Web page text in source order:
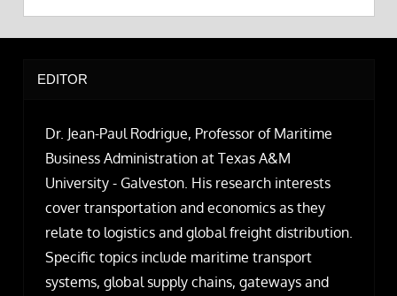
EDITOR
Dr. Jean-Paul Rodrigue, Professor of Maritime
Business Administration at Texas A&M
University - Galveston. His research interests
cover transportation and economics as they
relate to logistics and global freight distribution.
Specific topics include maritime transport
systems, global supply chains, gateways and